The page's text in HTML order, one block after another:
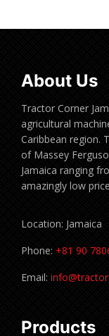
About Us
Tractor Corner
agricultural
Caribbean region.
of Massey
Jamaica ranging
amazingly low
Location: Jamaica
Phone: +81 90
Email:
Products